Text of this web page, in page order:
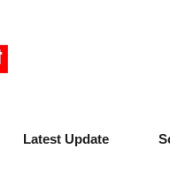
Latest Update